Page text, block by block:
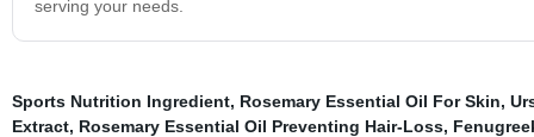
serving your needs.
Sports Nutrition Ingredient, Rosemary Essential Oil For Skin,
Extract, Rosemary Essential Oil Preventing Hair-Loss,